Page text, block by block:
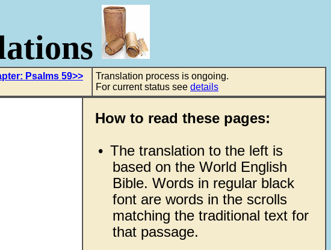
Psalms 59>>
Translation process is ongoing.
For current status see details
How to read these pages:
• The translation to the left is
based on the World English
Bible. Words in regular black
font are words in the scrolls
matching the traditional text for
that passage.